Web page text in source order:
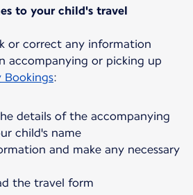
to your child's travel
or correct any information
accompanying or picking up
Bookings:
details of the accompanying
child's name
and make any necessary
the travel form